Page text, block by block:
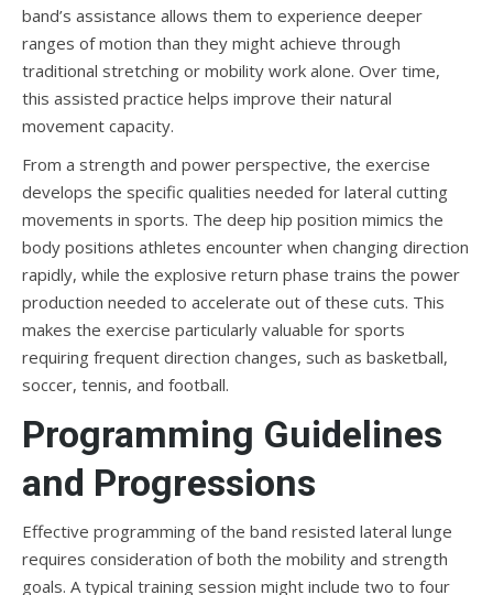
band’s assistance allows them to experience deeper
ranges of motion than they might achieve through
traditional stretching or mobility work alone. Over time,
this assisted practice helps improve their natural
movement capacity.
From a strength and power perspective, the exercise
develops the specific qualities needed for lateral cutting
movements in sports. The deep hip position mimics the
body positions athletes encounter when changing direction
rapidly, while the explosive return phase trains the power
production needed to accelerate out of these cuts. This
makes the exercise particularly valuable for sports
requiring frequent direction changes, such as basketball,
soccer, tennis, and football.
Programming Guidelines
and Progressions
Effective programming of the band resisted lateral lunge
requires consideration of both the mobility and strength
goals. A typical training session might include two to four